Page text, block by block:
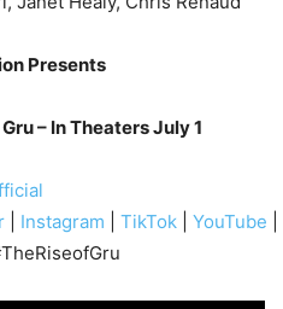
Presents
– In Theaters July 1
Instagram TikTok YouTube